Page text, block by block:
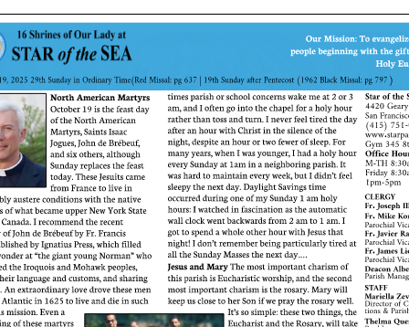
ERC
Shrines
Schools